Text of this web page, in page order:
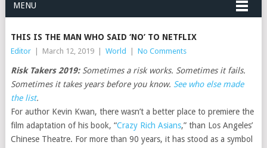
MENU
THIS IS THE MAN WHO SAID ‘NO’ TO NETFLIX
Editor March 12, 2019 World No Comments
Risk Takers 2019:Sometimes a risk works. Sometimes it fails.
Sometimes it takes years before you know. See who else made
the list.
For author Kevin Kwan, there wasn’t a better place to premiere the
film adaptation of his book, “Crazy Rich Asians,” than Los Angeles’
Chinese Theatre. For more than 90 years, it has stood as a symbol